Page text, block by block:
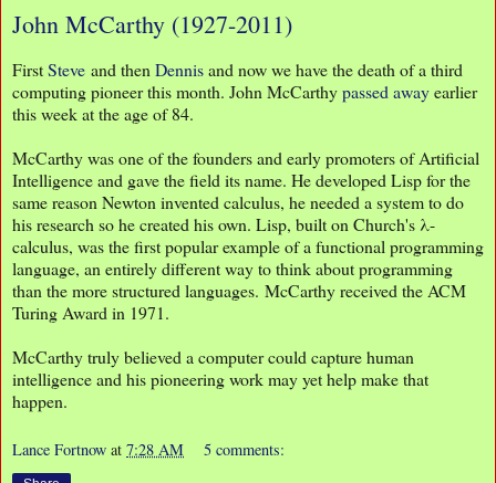
John McCarthy (1927-2011)
FirstSteve and thenDennisand now we have the death of a third
computing pioneer this month. John McCarthypassed awayearlier
this week at the age of 84.
McCarthy was one of the founders and early promoters of Artificial
Intelligence and gave the field its name. He developed Lisp for the
same reason Newton invented calculus, he needed a system to do
his research so he created his own. Lisp, built on Church's λ-
calculus, was the first popular example of a functional programming
language, an entirely different way to think about programming
than the more structured languages. McCarthy received the ACM
Turing Award in 1971.
McCarthy truly believed a computer could capture human
intelligence and his pioneering work may yet help make that
happen.
Lance Fortnow at 7:28 AM 5 comments: